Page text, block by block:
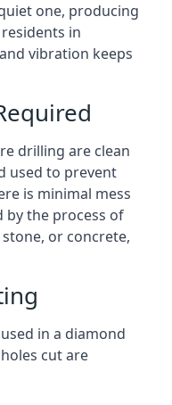
one, producing
in
vibration keeps
drilling are clean
used to prevent
is minimal mess
by the process of
or concrete,
in a diamond
cut are